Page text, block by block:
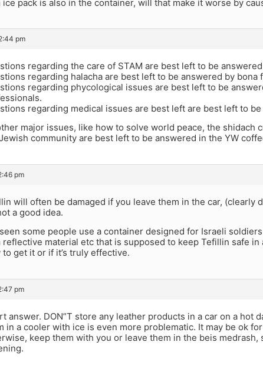
ice pack is also in the container, will that make it worse by
pm
regarding the care of STAM are best left to be
regarding halacha are best left to be answered by bona
regarding phycological issues are best left to be
regarding medical issues are best left are best left to
major issues, like how to solve world peace, the shidach
community are best left to be answered in the YW
pm
will often be damaged if you leave them in the car, (clearly
a good idea.
seen some people use a container designed for Israeli
reflective material etc that is supposed to keep Tefillin safe in
to get it or if it’s truly effective.
pm
answer. DON”T store any leather products in a car on a hot
in a cooler with ice is even more problematic. It may be ok
keep them with you or leave them in the beis medrash,